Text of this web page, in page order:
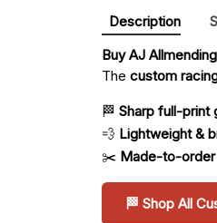
Description
Buy AJ
The custom
🏁 Sharp full-print
💨 Lightweight &
✂️ Made-to-order
🏁 Shop All